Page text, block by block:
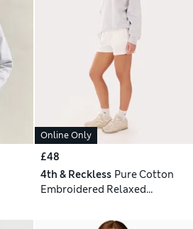
Online Only
£48
4th & Reckless Pure Cotton
Embroidered Relaxed